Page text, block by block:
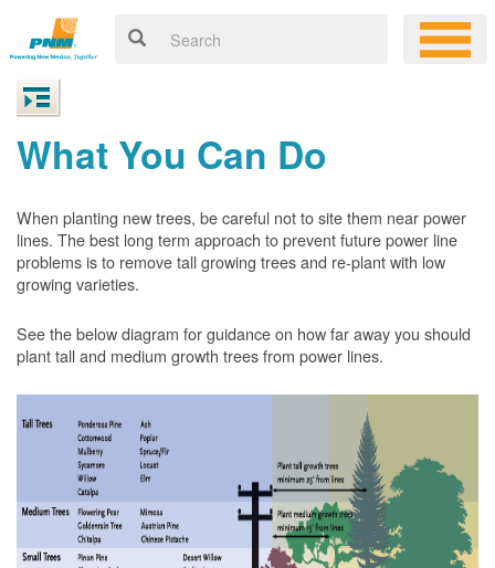
What You Can Do
When planting new trees, be careful not to site them near power
lines. The best long term approach to prevent future power line
problems is to remove tall growing trees and re-plant with low
growing varieties.
See the below diagram for guidance on how far away you should
plant tall and medium growth trees from power lines.